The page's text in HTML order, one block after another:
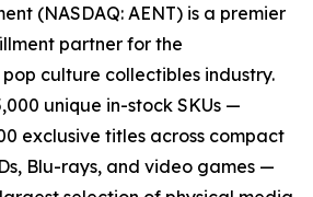
(NASDAQ: AENT) is a premier
partner for the
culture collectibles industry.
unique in-stock SKUs —
exclusive titles across compact
Blu-rays, and video games —